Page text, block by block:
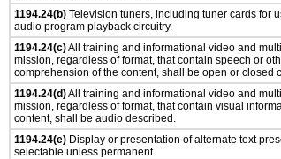
1194.24(b) Television tuners, including tuner cards for
audio program playback circuitry.
1194.24(c)All training and informational video and
mission, regardless of format, that contain speech or
comprehension of the content, shall be open or closed
1194.24(d)All training and informational video and
mission, regardless of format, that contain visual
content, shall be audio described.
1194.24(e) Display or presentation of alternate text
selectable unless permanent.